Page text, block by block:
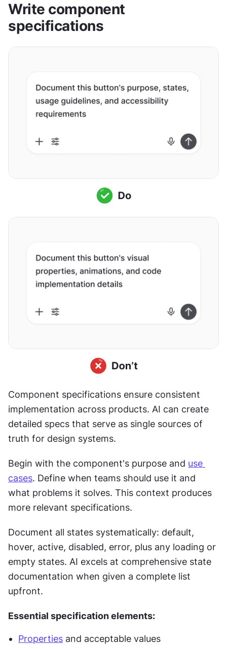
Write component
specifications
Component specifications ensure consistent
implementation across products. AI can create
detailed specs that serve as single sources of
truth for design systems.
Begin with the component's purpose and use
cases. Define when teams should use it and
what problems it solves. This context produces
more relevant specifications.
Document all states systematically: default,
hover, active, disabled, error, plus any loading or
empty states. AI excels at comprehensive state
documentation when given a complete list
upfront.
Essential specification elements:
Properties and acceptable values